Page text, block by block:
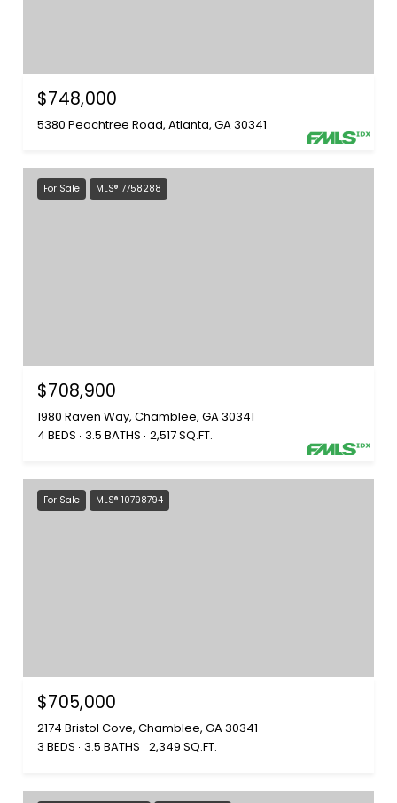
$748,000
5380 Peachtree Road, Atlanta, GA 30341
For Sale MLS® 7758288
$708,900
1980 Raven Way, Chamblee, GA 30341
4 BEDS 3.5 BATHS 2,517 SQ.FT.
For Sale MLS® 10798794
$705,000
2174 Bristol Cove, Chamblee, GA 30341
3 BEDS 3.5 BATHS 2,349 SQ.FT.